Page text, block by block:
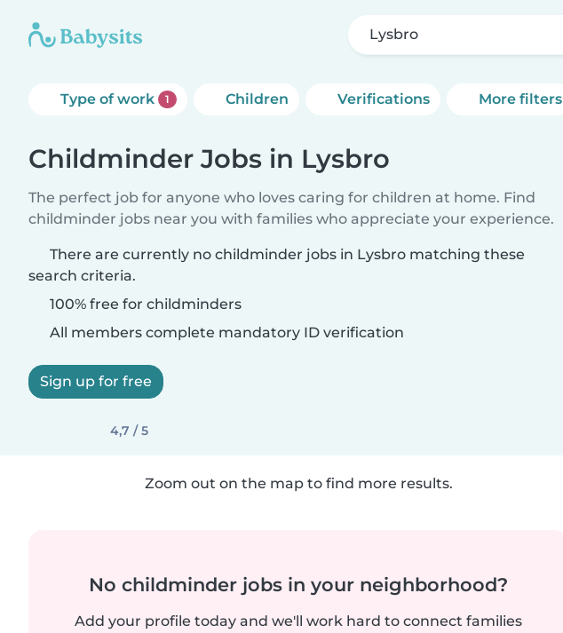
Lysbro
Type of work 1 Children Verifications More filters
Childminder Jobs in Lysbro
The perfect job for anyone who loves caring for children at home. Find
childminder jobs near you with families who appreciate your experience.
There are currently no childminder jobs in Lysbro matching these
search criteria.
100% free for childminders
All members complete mandatory ID verification
Sign up for free
4,7 / 5
Zoom out on the map to find more results.
No childminder jobs in your neighborhood?
Add your profile today and we'll work hard to connect families